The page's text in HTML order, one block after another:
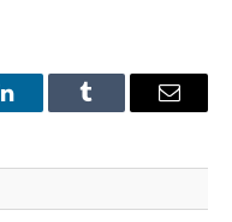
LinkedInTumblr Email